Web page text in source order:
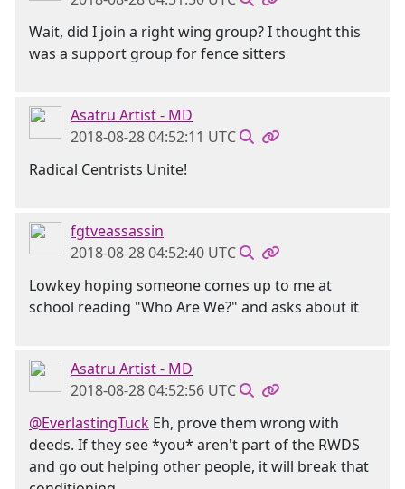
Wait, did I join a right wing group? I thought this
was a support group for fence sitters
Asatru Artist - MD
2018-08-28 04:52:11 UTC
Radical Centrists Unite!
fgtveassassin
2018-08-28 04:52:40 UTC
Lowkey hoping someone comes up to me at
school reading "Who Are We?" and asks about it
Asatru Artist - MD
2018-08-28 04:52:56 UTC
@EverlastingTuck Eh, prove them wrong with
deeds. If they see *you* aren't part of the RWDS
and go out helping other people, it will break that